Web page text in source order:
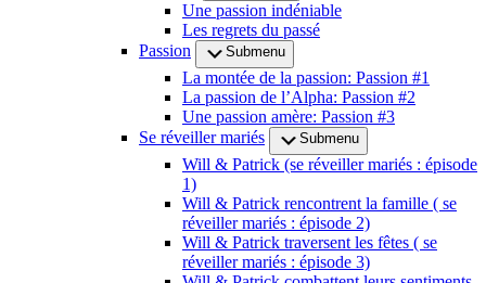
Une passion indéniable
Les regrets du passé
Passion
Submenu
La montée de la passion: Passion #1
La passion de l’Alpha: Passion #2
Une passion amère: Passion #3
Se réveiller mariés
Submenu
Will & Patrick (se réveiller mariés : épisode
1)
Will & Patrick rencontrent la famille ( se
réveiller mariés : épisode 2)
Will & Patrick traversent les fêtes ( se
réveiller mariés : épisode 3)